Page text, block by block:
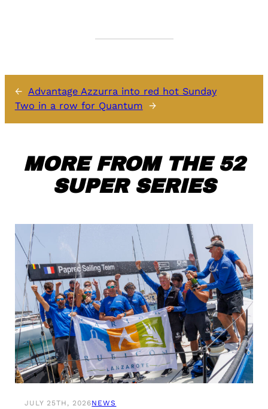
← Advantage Azzurra into red hot Sunday
Two in a row for Quantum →
MORE FROM THE 52
SUPER SERIES
JULY 25TH, 2026NEWS